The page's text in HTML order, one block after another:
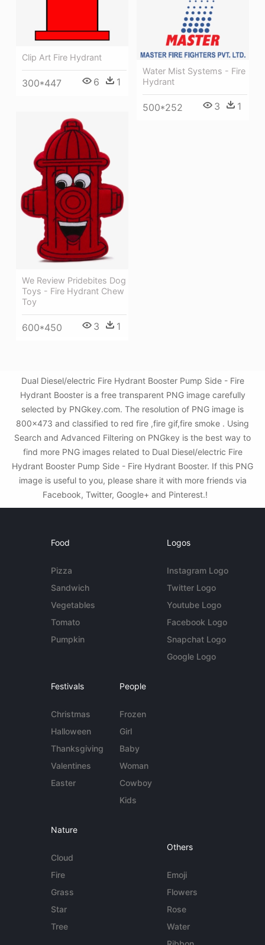
Clip Art Fire Hydrant
300*447 6 1
Water Mist Systems - Fire
Hydrant
500*252 3 1
We Review Pridebites Dog
Toys - Fire Hydrant Chew
Toy
600*450 3 1
Dual Diesel/electric Fire Hydrant Booster Pump Side - Fire
Hydrant Booster is a free transparent PNG image carefully
selected by PNGkey.com. The resolution of PNG image is
800x473 and classified to red fire ,fire gif,fire smoke . Using
Search and Advanced Filtering on PNGkey is the best way to
find more PNG images related to Dual Diesel/electric Fire
Hydrant Booster Pump Side - Fire Hydrant Booster. If this PNG
image is useful to you, please share it with more friends via
Facebook, Twitter, Google+ and Pinterest.!
Food
Pizza
Sandwich
Vegetables
Tomato
Pumpkin
Logos
Instagram Logo
Twitter Logo
Youtube Logo
Facebook Logo
Snapchat Logo
Google Logo
Festivals
Christmas
Halloween
Thanksgiving
Valentines
Easter
People
Frozen
Girl
Baby
Woman
Cowboy
Kids
Nature
Cloud
Fire
Grass
Star
Tree
Others
Emoji
Flowers
Rose
Water